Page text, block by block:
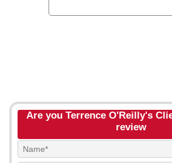
Are you Terrence O'Reilly's
review